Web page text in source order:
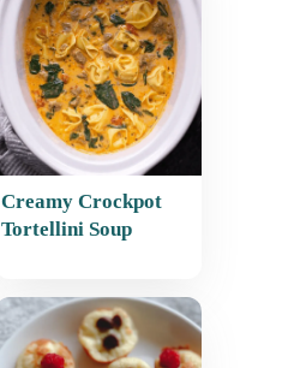
Creamy Crockpot
Tortellini Soup